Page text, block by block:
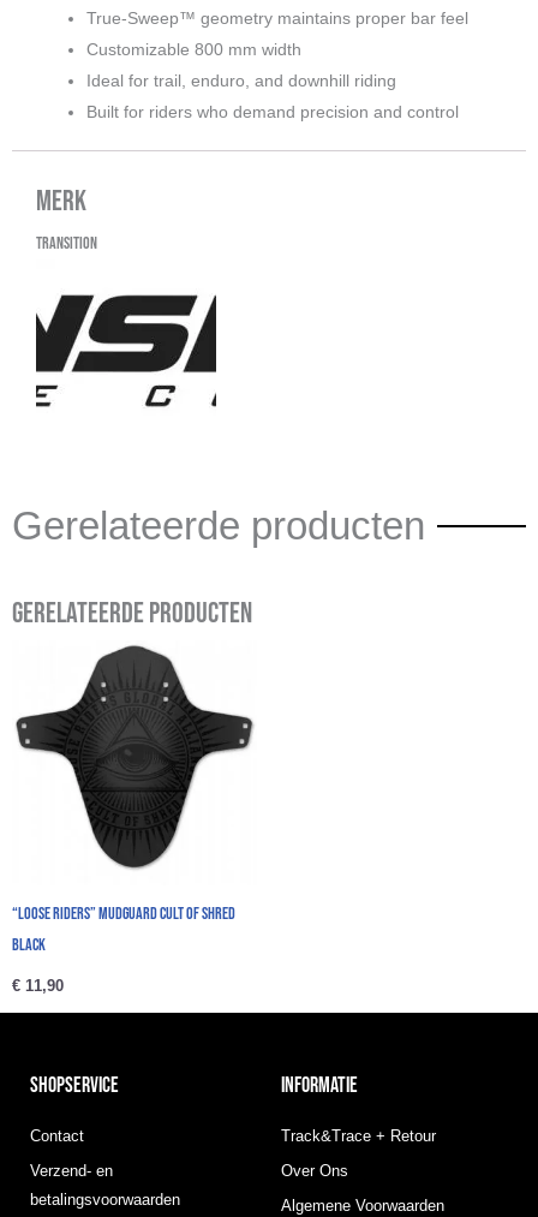
True-Sweep™ geometry maintains proper bar feel
Customizable 800 mm width
Ideal for trail, enduro, and downhill riding
Built for riders who demand precision and control
Merk
Transition
Gerelateerde producten
Gerelateerde producten
“Loose Riders” Mudguard Cult Of Shred
Black
€ 11,90
SHOPSERVICE
Contact
Verzend- en
betalingsvoorwaarden
INFORMATIE
Track&Trace + Retour
Over Ons
Algemene Voorwaarden